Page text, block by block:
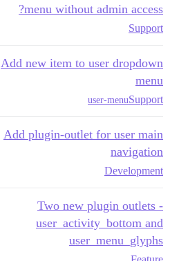
menu without admin access?
Support
Add new item to user dropdown
menu
Support
user-menu
Add plugin-outlet for user main
navigation
Development
Two new plugin outlets -
user_activity_bottom and
user_menu_glyphs